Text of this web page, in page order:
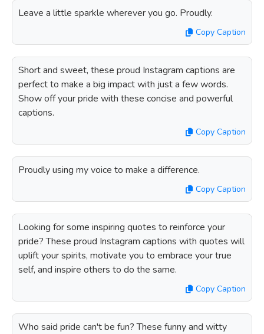
Leave a little sparkle wherever you go. Proudly.
Copy Caption
Short and sweet, these proud Instagram captions are
perfect to make a big impact with just a few words.
Show off your pride with these concise and powerful
captions.
Copy Caption
Proudly using my voice to make a difference.
Copy Caption
Looking for some inspiring quotes to reinforce your
pride? These proud Instagram captions with quotes will
uplift your spirits, motivate you to embrace your true
self, and inspire others to do the same.
Copy Caption
Who said pride can't be fun? These funny and witty